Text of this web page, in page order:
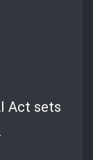
Act sets